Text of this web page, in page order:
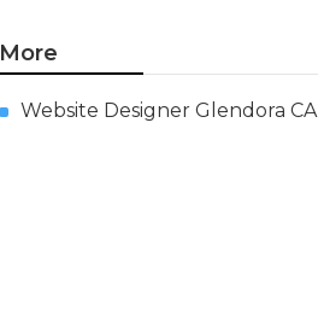
More
Website Designer Glendora CA